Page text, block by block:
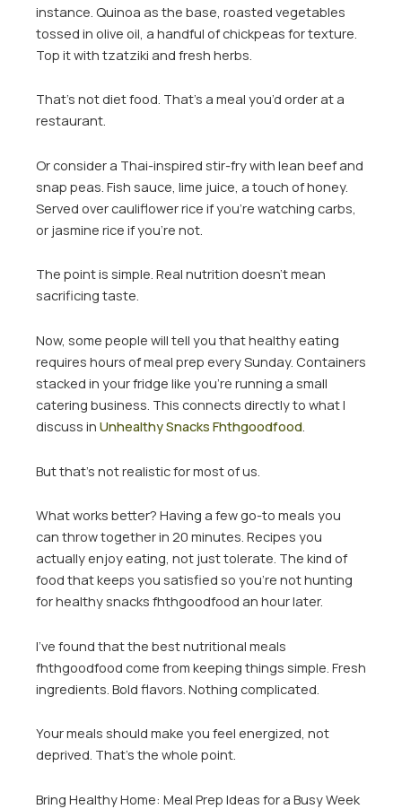
instance. Quinoa as the base, roasted vegetables
tossed in olive oil, a handful of chickpeas for texture.
Top it with tzatziki and fresh herbs.
That’s not diet food. That’s a meal you’d order at a
restaurant.
Or consider a Thai-inspired stir-fry with lean beef and
snap peas. Fish sauce, lime juice, a touch of honey.
Served over cauliflower rice if you’re watching carbs,
or jasmine rice if you’re not.
The point is simple. Real nutrition doesn’t mean
sacrificing taste.
Now, some people will tell you that healthy eating
requires hours of meal prep every Sunday. Containers
stacked in your fridge like you’re running a small
catering business. This connects directly to what I
discuss in Unhealthy Snacks Fhthgoodfood.
But that’s not realistic for most of us.
What works better? Having a few go-to meals you
can throw together in 20 minutes. Recipes you
actually enjoy eating, not just tolerate. The kind of
food that keeps you satisfied so you’re not hunting
for healthy snacks fhthgoodfood an hour later.
I’ve found that the best nutritional meals
fhthgoodfood come from keeping things simple. Fresh
ingredients. Bold flavors. Nothing complicated.
Your meals should make you feel energized, not
deprived. That’s the whole point.
Bring Healthy Home: Meal Prep Ideas for a Busy Week